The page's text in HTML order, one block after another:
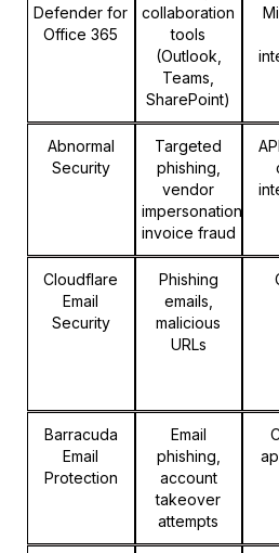
Defender for
Office 365
collaboration
tools
(Outlook,
Teams,
SharePoint)
Abnormal
Security
Targeted
phishing,
vendor
impersonation,
invoice fraud
Cloudflare
Email
Security
Phishing
emails,
malicious
URLs
Barracuda
Email
Protection
Email
phishing,
account
takeover
attempts